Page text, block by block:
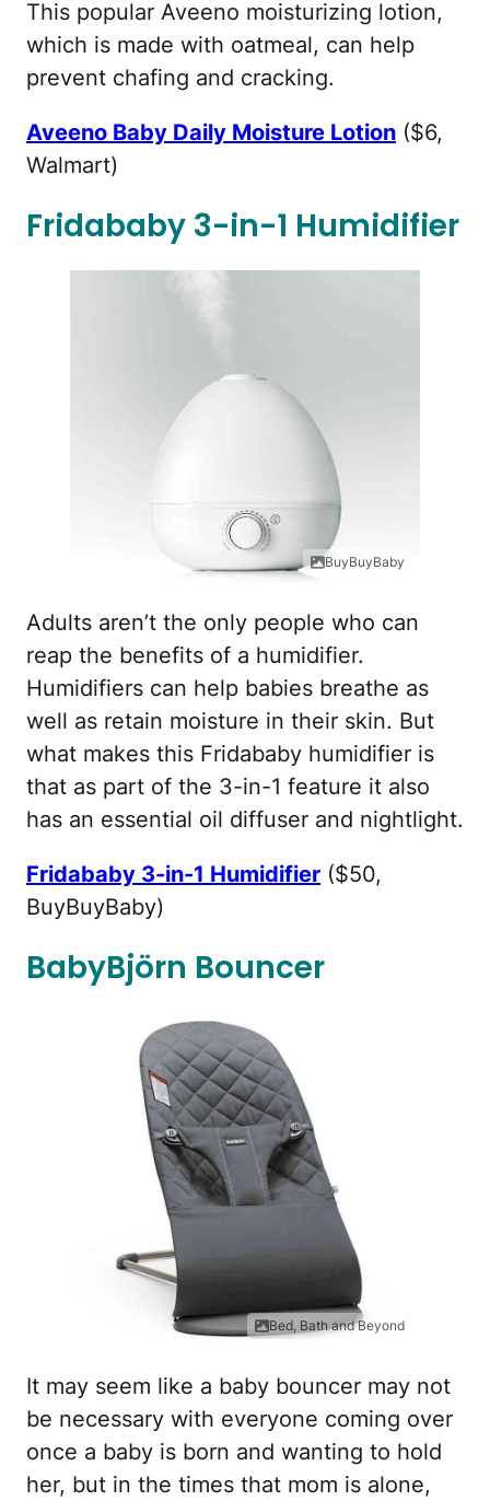
This popular Aveeno moisturizing lotion,
which is made with oatmeal, can help
prevent chafing and cracking.
Aveeno Baby Daily Moisture Lotion ($6,
Walmart)
Fridababy 3-in-1 Humidifier
BuyBuyBaby
Adults aren’t the only people who can
reap the benefits of a humidifier.
Humidifiers can help babies breathe as
well as retain moisture in their skin. But
what makes this Fridababy humidifier is
that as part of the 3-in-1 feature it also
has an essential oil diffuser and nightlight.
Fridababy 3-in-1 Humidifier ($50,
BuyBuyBaby)
BabyBjörn Bouncer
Bed, Bath and Beyond
It may seem like a baby bouncer may not
be necessary with everyone coming over
once a baby is born and wanting to hold
her, but in the times that mom is alone,